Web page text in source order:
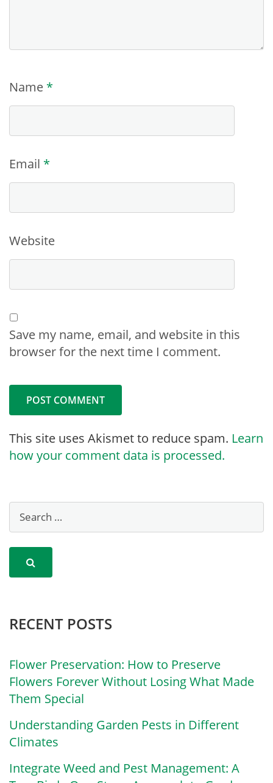
Name *
Email *
Website
Save my name, email, and website in this
browser for the next time I comment.
This site uses Akismet to reduce spam. Learn
how your comment data is processed.
RECENT POSTS
Flower Preservation: How to Preserve
Flowers Forever Without Losing What Made
Them Special
Understanding Garden Pests in Different
Climates
Integrate Weed and Pest Management: A